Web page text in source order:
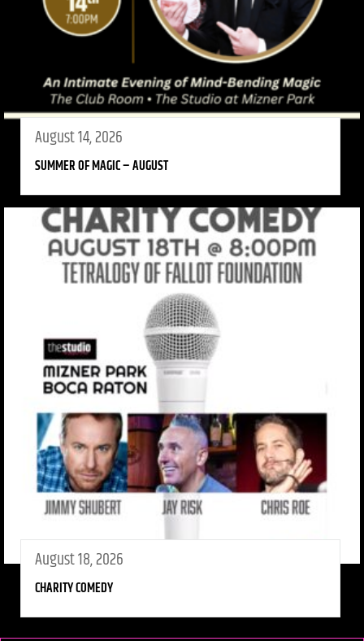
August 14, 2026
SUMMER OF MAGIC – AUGUST
August 18, 2026
CHARITY COMEDY